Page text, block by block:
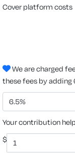
cover platform costs
We are charged
these fees by adding
6.5%
Your contribution
$